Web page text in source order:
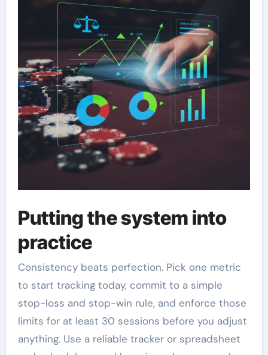
Putting the system into
practice
Consistency beats perfection. Pick one metric
to start tracking today, commit to a simple
stop-loss and stop-win rule, and enforce those
limits for at least 30 sessions before you adjust
anything. Use a reliable tracker or spreadsheet